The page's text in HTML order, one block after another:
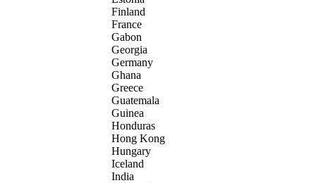
Finland
France
Gabon
Georgia
Germany
Ghana
Greece
Guatemala
Guinea
Honduras
Hong Kong
Hungary
Iceland
India